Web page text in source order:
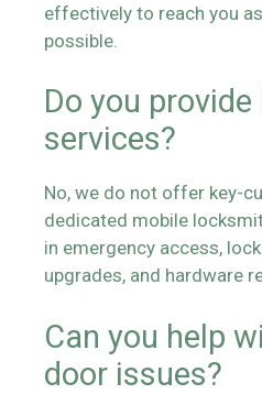
effectively to reach you
possible.
Do you
services?
No, we do not offer key-
dedicated mobile
in emergency access,
upgrades, and hardware
Can you help
door issues?